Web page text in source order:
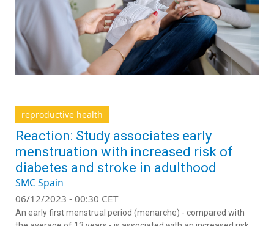
reproductive health
Reaction: Study associates early
menstruation with increased risk of
diabetes and stroke in adulthood
SMC Spain
06/12/2023 - 00:30 CET
An early first menstrual period (menarche) - compared with